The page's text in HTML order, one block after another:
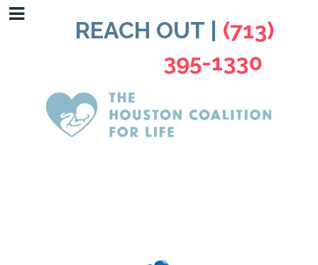
REACH OUT | (713)
395-1330